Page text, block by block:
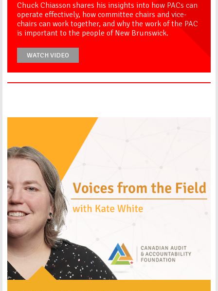
Chuck Chiasson shares his insights into how PACs can
operate effectively, how committee chairs and vice-
chairs can work together, and why the work of the PAC
is important to the people of New Brunswick.
WATCH VIDEO